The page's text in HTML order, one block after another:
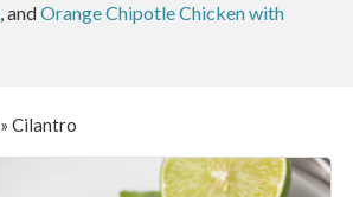
, andOrange Chipotle Chicken with
» Cilantro